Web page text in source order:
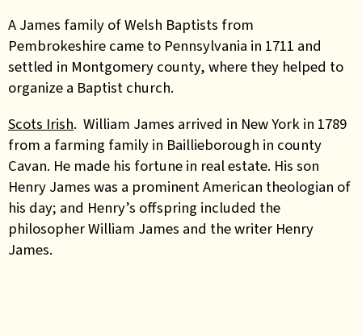
A James family of Welsh Baptists from
Pembrokeshire came to Pennsylvania in 1711 and
settled in Montgomery county, where they helped to
organize a Baptist church.
Scots Irish. William James arrived in New York in 1789
from a farming family in Baillieborough in county
Cavan. He made his fortune in real estate. His son
Henry James was a prominent American theologian of
his day; and Henry’s offspring included the
philosopher William James and the writer Henry
James.